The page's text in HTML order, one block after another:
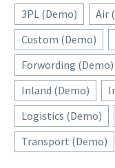
3PL (Demo) Air
Custom (Demo)
Forwording (Demo)
Inland (Demo)
Logistics (Demo)
Transport (Demo)